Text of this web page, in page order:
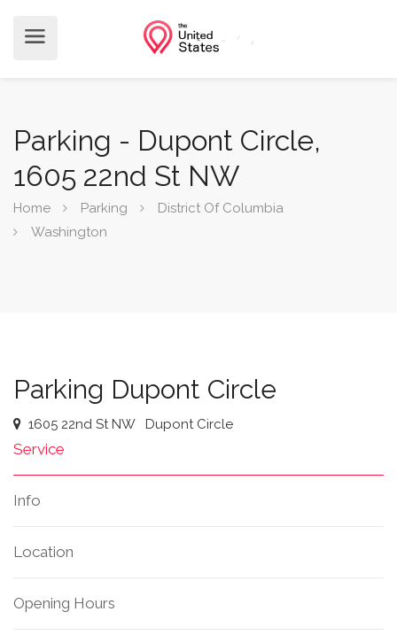
Parking - Dupont Circle,
1605 22nd St NW
Home Parking
District Of Columbia
Washington
Parking Dupont Circle
1605 22nd St NW Dupont Circle
Service
Info
Location
Opening Hours